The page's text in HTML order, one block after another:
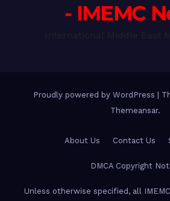
- IMEMC
Proudly powered by WordPress
Themeansar.
About Us Contact Us
DMCA Copyright
Unless otherwise specified, all